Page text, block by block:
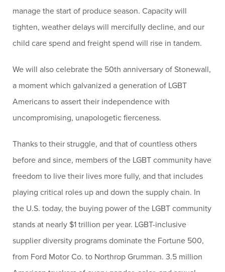
manage the start of produce season. Capacity will
tighten, weather delays will mercifully decline, and our
child care spend and freight spend will rise in tandem.
We will also celebrate the 50th anniversary of Stonewall,
a moment which galvanized a generation of LGBT
Americans to assert their independence with
uncompromising, unapologetic fierceness.
Thanks to their struggle, and that of countless others
before and since, members of the LGBT community have
freedom to live their lives more fully, and that includes
playing critical roles up and down the supply chain. In
the U.S. today, the buying power of the LGBT community
stands at nearly $1 trillion per year. LGBT-inclusive
supplier diversity programs dominate the Fortune 500,
from Ford Motor Co. to Northrop Grumman. 3.5 million